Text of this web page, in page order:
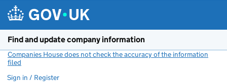
Find and update company information
Companies House does not check the accuracy of the information
filed
Sign in / Register